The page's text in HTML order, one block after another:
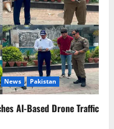
News Pakistan
AI-Based Drone Traffic